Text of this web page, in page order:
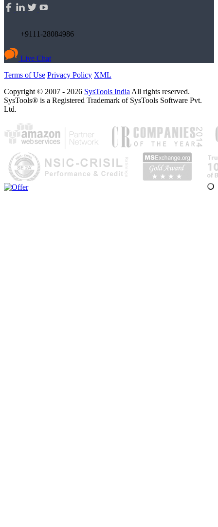
+9111-28084986
Live Chat
Terms of Use Privacy Policy XML
Copyright © 2007 - 2026 SysTools India All rights reserved.
SysTools® is a Registered Trademark of SysTools Software Pvt.
Ltd.